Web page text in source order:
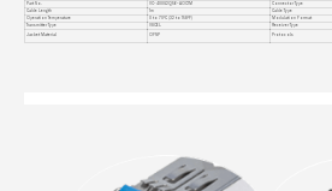
Part No. VC-400G2Q56-AOC1M Connector Type
Cable Length
1m Cable Type
Operation Temperature
0 to 70°C (32 to 158°F) Modulation Format
Transmitter Type
VSCEL Receiver Type
Jacket Material
OFNP Protocols